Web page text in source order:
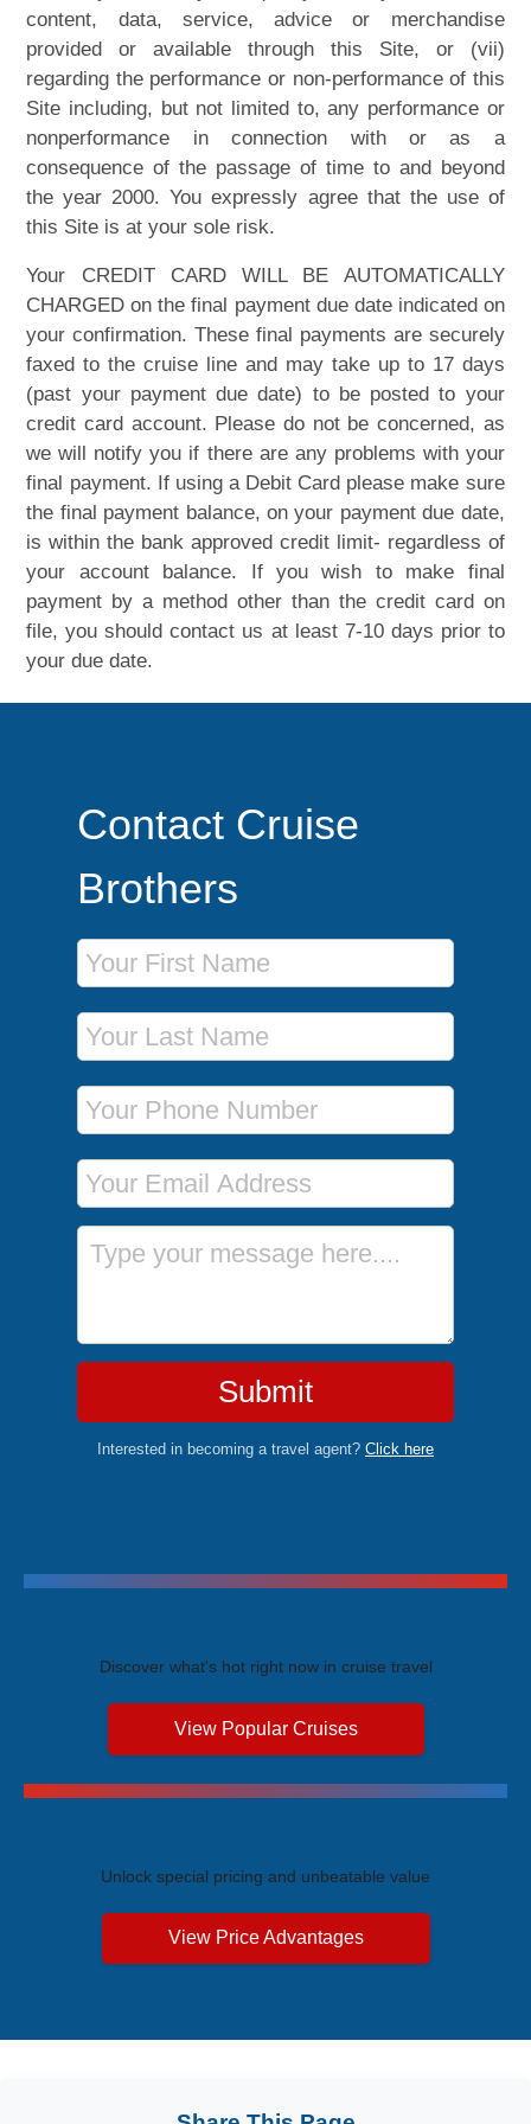
content, data, service, advice or merchandise
provided or available through this Site, or (vii)
regarding the performance or non-performance of this
Site including, but not limited to, any performance or
nonperformance in connection with or as a
consequence of the passage of time to and beyond
the year 2000. You expressly agree that the use of
this Site is at your sole risk.
Your CREDIT CARD WILL BE AUTOMATICALLY
CHARGED on the final payment due date indicated on
your confirmation. These final payments are securely
faxed to the cruise line and may take up to 17 days
(past your payment due date) to be posted to your
credit card account. Please do not be concerned, as
we will notify you if there are any problems with your
final payment. If using a Debit Card please make sure
the final payment balance, on your payment due date,
is within the bank approved credit limit- regardless of
your account balance. If you wish to make final
payment by a method other than the credit card on
file, you should contact us at least 7-10 days prior to
your due date.
Contact Cruise
Brothers
First Name
Last Name
Phone Number
Email Address
Message
Submit
Interested in becoming a travel agent? Click here
Discover what's hot right now in cruise travel
View Popular Cruises
Unlock special pricing and unbeatable value
View Price Advantages